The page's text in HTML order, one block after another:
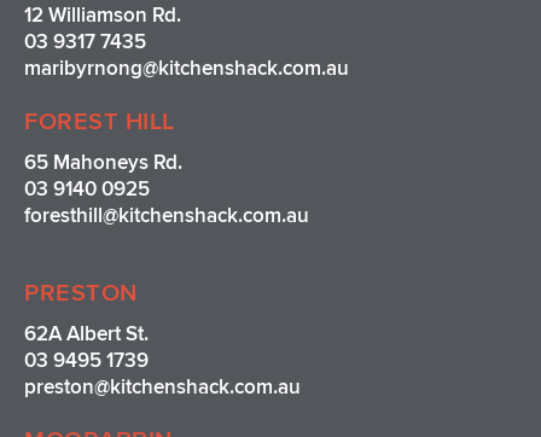
12 Williamson Rd.
03 9317 7435
maribyrnong@kitchenshack.com.au
FOREST HILL
65 Mahoneys Rd.
03 9140 0925
foresthill@kitchenshack.com.au
PRESTON
62A Albert St.
03 9495 1739
preston@kitchenshack.com.au